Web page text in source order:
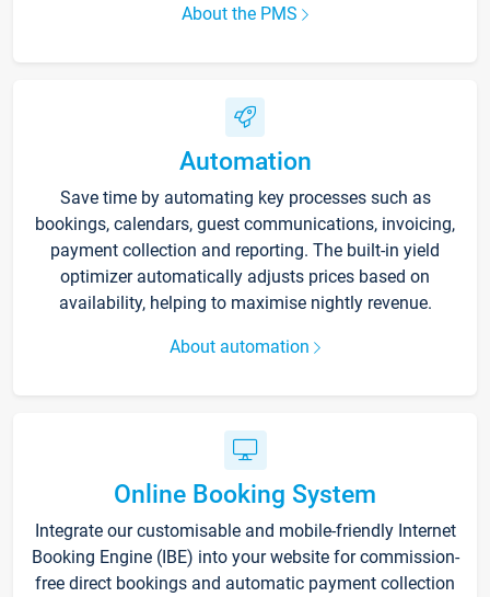
About the PMS
Automation
Save time by automating key processes such as
bookings, calendars, guest communications, invoicing,
payment collection and reporting. The built-in yield
optimizer automatically adjusts prices based on
availability, helping to maximise nightly revenue.
About automation
Online Booking System
Integrate our customisable and mobile-friendly Internet
Booking Engine (IBE) into your website for commission-
free direct bookings and automatic payment collection